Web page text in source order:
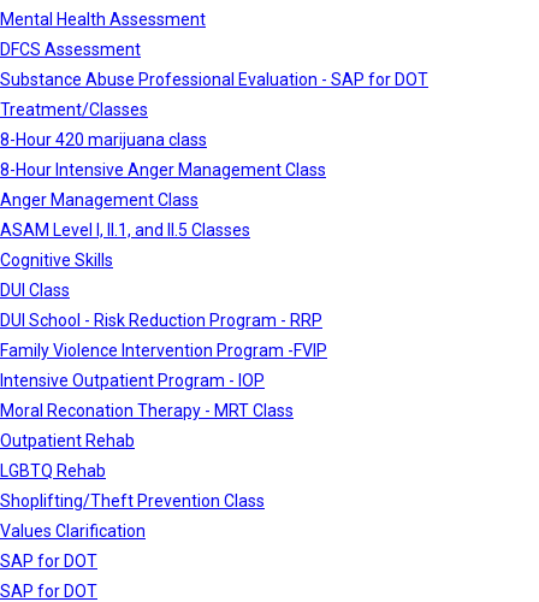
Mental Health Assessment
DFCS Assessment
Substance Abuse Professional Evaluation - SAP for DOT
Treatment/Classes
8-Hour 420 marijuana class
8-Hour Intensive Anger Management Class
Anger Management Class
ASAM Level I, II.1, and II.5 Classes
Cognitive Skills
DUI Class
DUI School - Risk Reduction Program - RRP
Family Violence Intervention Program -FVIP
Intensive Outpatient Program - IOP
Moral Reconation Therapy - MRT Class
Outpatient Rehab
LGBTQ Rehab
Shoplifting/Theft Prevention Class
Values Clarification
SAP for DOT
SAP for DOT